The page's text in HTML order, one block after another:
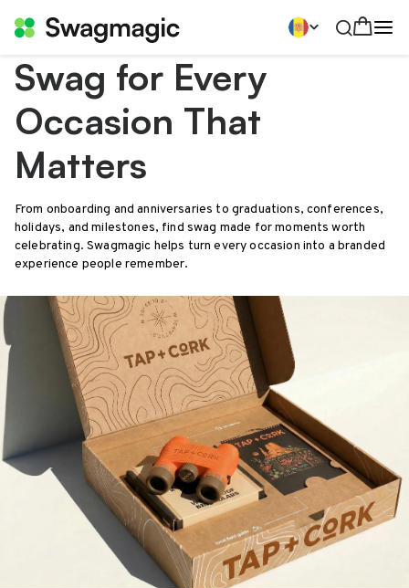
Swag for Every
Occasion That
Matters
From onboarding and anniversaries to graduations, conferences,
holidays, and milestones, find swag made for moments worth
celebrating. Swagmagic helps turn every occasion into a branded
experience people remember.